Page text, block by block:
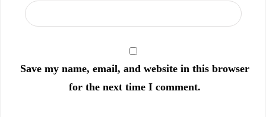
Save my name, email, and website in this browser
for the next time I comment.